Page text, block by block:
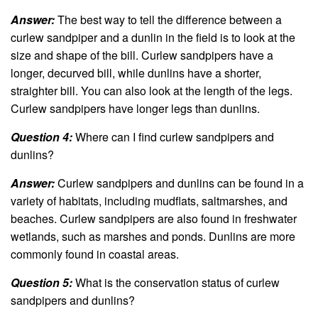
Answer:The best way to tell the difference between a
curlew sandpiper and a dunlin in the field is to look at the
size and shape of the bill. Curlew sandpipers have a
longer, decurved bill, while dunlins have a shorter,
straighter bill. You can also look at the length of the legs.
Curlew sandpipers have longer legs than dunlins.
Question 4:Where can I find curlew sandpipers and
dunlins?
Answer:Curlew sandpipers and dunlins can be found in a
variety of habitats, including mudflats, saltmarshes, and
beaches. Curlew sandpipers are also found in freshwater
wetlands, such as marshes and ponds. Dunlins are more
commonly found in coastal areas.
Question 5:What is the conservation status of curlew
sandpipers and dunlins?